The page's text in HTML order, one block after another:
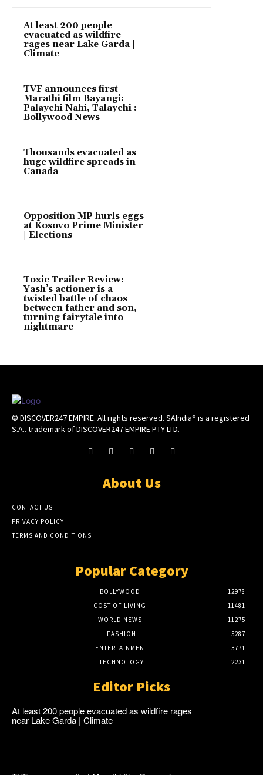
At least 200 people
evacuated as wildfire
rages near Lake Garda |
Climate
TVF announces first
Marathi film Bayangi:
Palaychi Nahi, Talaychi :
Bollywood News
Thousands evacuated as
huge wildfire spreads in
Canada
Opposition MP hurls eggs
at Kosovo Prime Minister
| Elections
Toxic Trailer Review:
Yash’s actioner is a
twisted battle of chaos
between father and son,
turning fairytale into
nightmare
© DISCOVER247 EMPIRE. All rights reserved. SAIndia® is a registered
S.A.. trademark of DISCOVER247 EMPIRE PTY LTD.
About Us
CONTACT US
PRIVACY POLICY
TERMS AND CONDITIONS
Popular Category
BOLLYWOOD
12978
COST OF LIVING
11481
WORLD NEWS
11275
FASHION
5287
ENTERTAINMENT
3771
TECHNOLOGY
2231
Editor Picks
At least 200 people evacuated as wildfire rages
near Lake Garda | Climate